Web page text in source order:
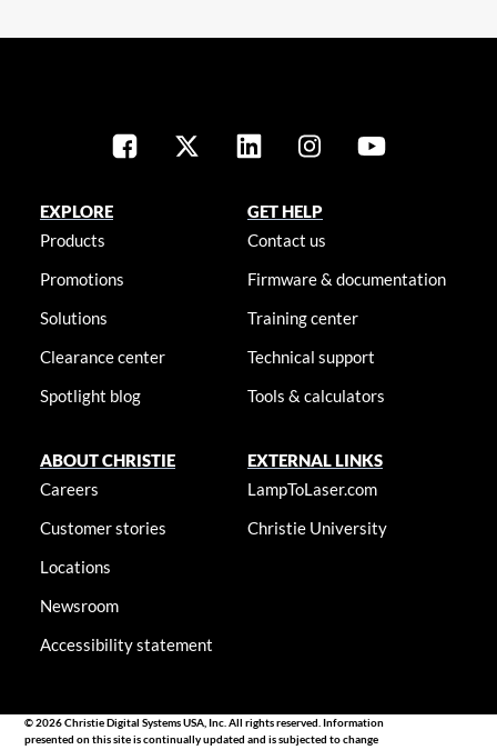
EXPLORE
Products
Promotions
Solutions
Clearance center
Spotlight blog
GET HELP
Contact us
Firmware & documentation
Training center
Technical support
Tools & calculators
ABOUT CHRISTIE
Careers
Customer stories
Locations
Newsroom
Accessibility statement
EXTERNAL LINKS
LampToLaser.com
Christie University
© 2026 Christie Digital Systems USA, Inc. All rights reserved. Information
presented on this site is continually updated and is subjected to change